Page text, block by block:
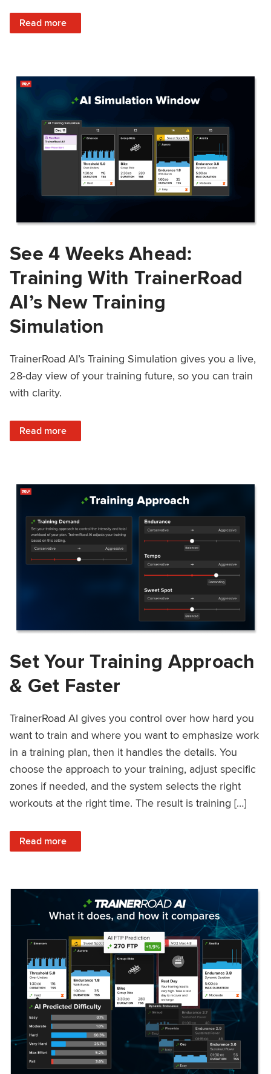
Read more
: Train Prepared: How Predicted Workout Difficulty Helps
See 4 Weeks Ahead:
Training With TrainerRoad
AI’s New Training
Simulation
TrainerRoad AI’s Training Simulation gives you a live,
28-day view of your training future, so you can train
with clarity.
Read more
: See 4 Weeks Ahead: Training With TrainerRoad AI’s
Set Your Training Approach
& Get Faster
TrainerRoad AI gives you control over how hard you
want to train and where you want to emphasize work
in a training plan, then it handles the details. You
choose the approach to your training, adjust specific
zones if needed, and the system selects the right
workouts at the right time. The result is training […]
Read more
: Set Your Training Approach & Get Faster